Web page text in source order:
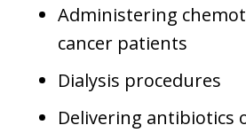
Administering
cancer patients
Dialysis procedures
Delivering antibiotics